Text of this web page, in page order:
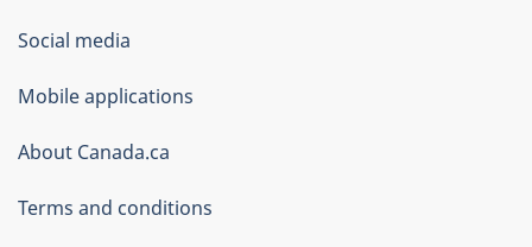
Government
of
Canada
Corporate
Social media
Mobile applications
About Canada.ca
Terms and conditions